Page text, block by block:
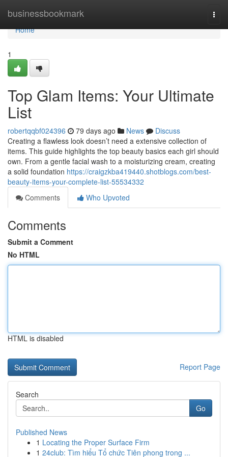
businessbookmark
Home
Home
1
Top Glam Items: Your Ultimate
List
robertqqbf024396 79 days ago News
Discuss
Creating a flawless look doesn’t need a extensive collection of
items. This guide highlights the top beauty basics each girl should
own. From a gentle facial wash to a moisturizing cream, creating
a solid foundation https://craigzkba419440.shotblogs.com/best-
beauty-items-your-complete-list-55534332
Comments
Who Upvoted
Comments
Submit a Comment
No HTML
HTML is disabled
Report Page
Search
Go
Published News
1 Locating the Proper Surface Firm
1 24club: Tìm hiểu Tổ chức Tiên phong trong ...